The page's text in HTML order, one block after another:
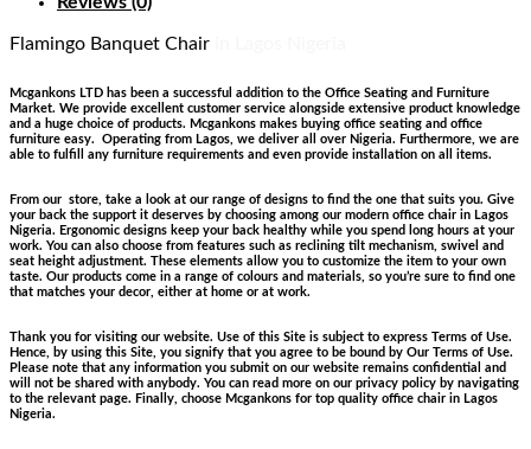
Flamingo Banquet Chair
Mcgankons LTD has been a successful addition to the Office Seating and Furniture
Market. We provide excellent customer service alongside extensive product knowledge
and a huge choice of products. Mcgankons makes buying office seating and office
furniture easy. Operating from Lagos, we deliver all over Nigeria. Furthermore, we are
able to fulfill any furniture requirements and even provide installation on all items.
From our store, take a look at our range of designs to find the one that suits you. Give
your back the support it deserves by choosing among our modern office chair in Lagos
Nigeria. Ergonomic designs keep your back healthy while you spend long hours at your
work. You can also choose from features such as reclining tilt mechanism, swivel and
seat height adjustment. These elements allow you to customize the item to your own
taste. Our products come in a range of colours and materials, so you’re sure to find one
that matches your decor, either at home or at work.
Thank you for visiting our website. Use of this Site is subject to express Terms of Use.
Hence, by using this Site, you signify that you agree to be bound by Our Terms of Use.
Please note that any information you submit on our website remains confidential and
will not be shared with anybody. You can read more on our privacy policy by navigating
to the relevant page. Finally, choose Mcgankons for top quality office chair in Lagos
Nigeria.